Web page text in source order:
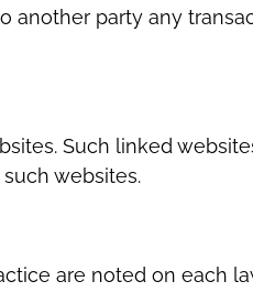
another party any
Such linked
websites.
are noted on each